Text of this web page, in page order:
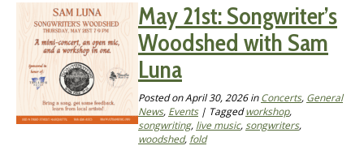
May 21st: Songwriter’s
Woodshed with Sam
Luna
Posted onApril 30, 2026inConcerts, General
News, Events| Taggedworkshop,
songwriting, live music,songwriters,
woodshed, fold